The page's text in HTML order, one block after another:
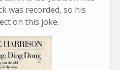
was recorded, so his
on this joke.